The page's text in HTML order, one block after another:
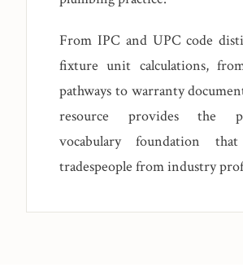
From IPC and UPC code
fixture unit calculations,
pathways to warranty
resource provides the
vocabulary foundation that
tradespeople from industry